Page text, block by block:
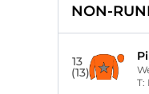
NON-
13
(13)
T: